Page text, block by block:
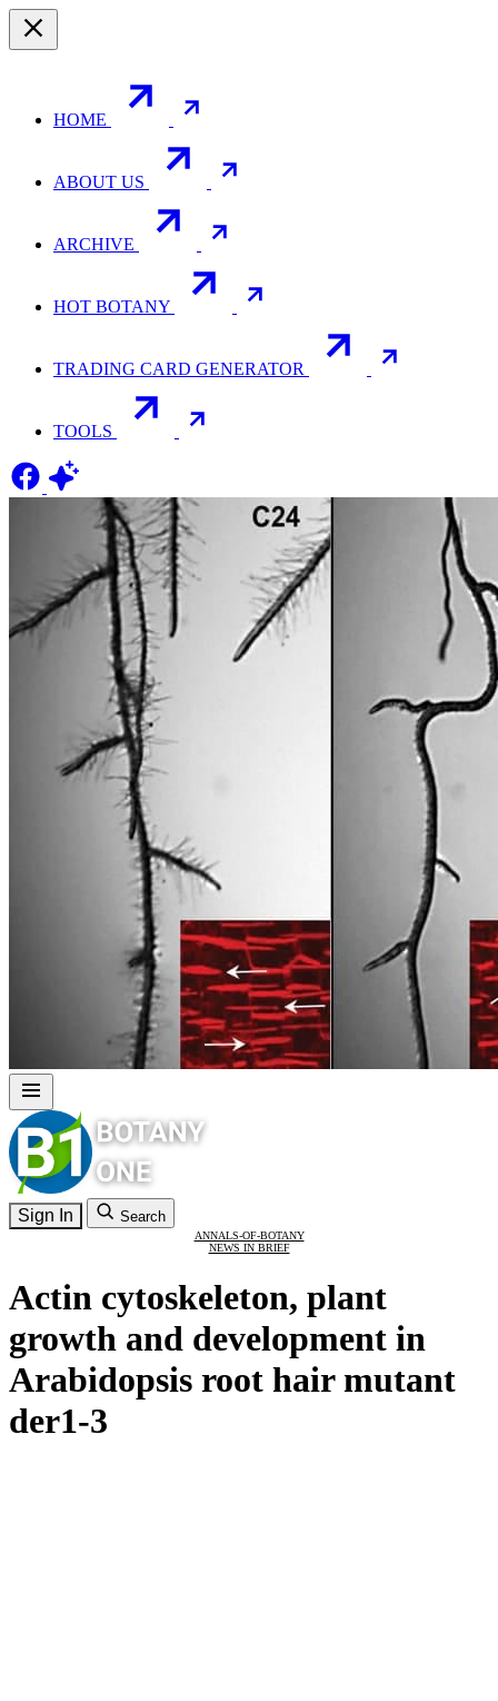
HOME
ABOUT US
ARCHIVE
HOT BOTANY
TRADING CARD GENERATOR
TOOLS
Sign In Search
ANNALS-OF-BOTANY
NEWS IN BRIEF
Actin cytoskeleton, plant
growth and development in
Arabidopsis root hair mutant
der1-3